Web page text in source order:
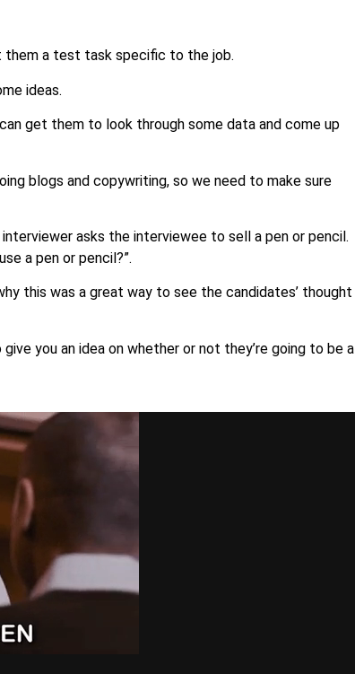
a test task specific to the job.
ideas.
get them to look through some data and come up
blogs and copywriting, so we need to make sure
asks the interviewee to sell a pen or pencil.
a pen or pencil?”.
this was a great way to see the candidates’ thought
you an idea on whether or not they’re going to be a